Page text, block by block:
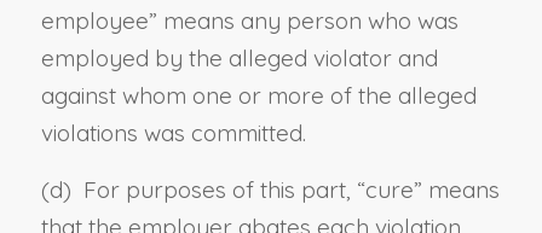
employee” means any person who was
employed by the alleged violator and
against whom one or more of the alleged
violations was committed.
(d) For purposes of this part, “cure” means